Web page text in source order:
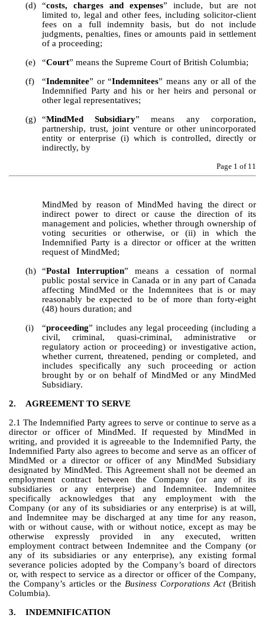
(d)
“costs, charges and expenses” include, but are not
limited to, legal and other fees, including solicitor-client
fees on a full indemnity basis, but do not include
judgments, penalties, fines or amounts paid in settlement
of a proceeding;
(e)
“Court” means the Supreme Court of British Columbia;
(f)
“Indemnitee” or “Indemnitees” means any or all of the
Indemnified Party and his or her heirs and personal or
other legal representatives;
(g)
“MindMed Subsidiary” means any corporation,
partnership, trust, joint venture or other unincorporated
entity or enterprise (i) which is controlled, directly or
indirectly, by
Page 1 of 11
MindMed by reason of MindMed having the direct or
indirect power to direct or cause the direction of its
management and policies, whether through ownership of
voting securities or otherwise, or (ii) in which the
Indemnified Party is a director or officer at the written
request of MindMed;
(h)
“Postal Interruption” means a cessation of normal
public postal service in Canada or in any part of Canada
affecting MindMed or the Indemnitees that is or may
reasonably be expected to be of more than forty-eight
(48) hours duration; and
(i)
“proceeding” includes any legal proceeding (including a
civil, criminal, quasi-criminal, administrative or
regulatory action or proceeding) or investigative action,
whether current, threatened, pending or completed, and
includes specifically any such proceeding or action
brought by or on behalf of MindMed or any MindMed
Subsidiary.
2.
AGREEMENT TO SERVE
2.1 The Indemnified Party agrees to serve or continue to serve as a
director or officer of MindMed. If requested by MindMed in
writing, and provided it is agreeable to the Indemnified Party, the
Indemnified Party also agrees to become and serve as an officer of
MindMed or a director or officer of any MindMed Subsidiary
designated by MindMed. This Agreement shall not be deemed an
employment contract between the Company (or any of its
subsidiaries or any enterprise) and Indemnitee. Indemnitee
specifically acknowledges that any employment with the
Company (or any of its subsidiaries or any enterprise) is at will,
and Indemnitee may be discharged at any time for any reason,
with or without cause, with or without notice, except as may be
otherwise expressly provided in any executed, written
employment contract between Indemnitee and the Company (or
any of its subsidiaries or any enterprise), any existing formal
severance policies adopted by the Company’s board of directors
or, with respect to service as a director or officer of the Company,
the Company’s articles or the Business Corporations Act (British
Columbia).
3.
INDEMNIFICATION